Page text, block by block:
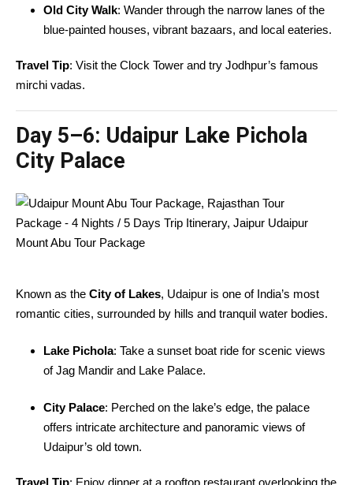
Old City Walk: Wander through the narrow lanes of the
blue-painted houses, vibrant bazaars, and local eateries.
Travel Tip: Visit the Clock Tower and try Jodhpur’s famous
mirchi vadas.
Day 5–6: Udaipur Lake Pichola
City Palace
Known as the City of Lakes, Udaipur is one of India’s most
romantic cities, surrounded by hills and tranquil water bodies.
Lake Pichola: Take a sunset boat ride for scenic views
of Jag Mandir and Lake Palace.
City Palace: Perched on the lake’s edge, the palace
offers intricate architecture and panoramic views of
Udaipur’s old town.